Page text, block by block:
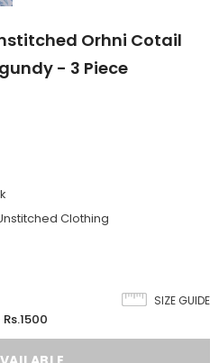
Orhni Cotail
- 3 Piece
Clothing
SIZE GUIDE